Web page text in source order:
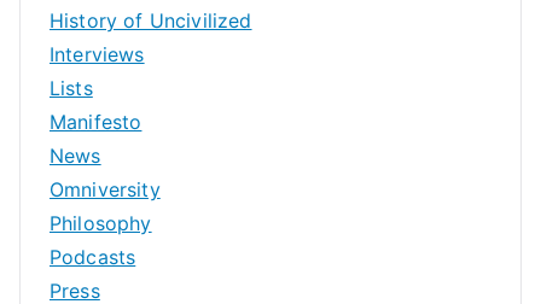
History of Uncivilized
Interviews
Lists
Manifesto
News
Omniversity
Philosophy
Podcasts
Press